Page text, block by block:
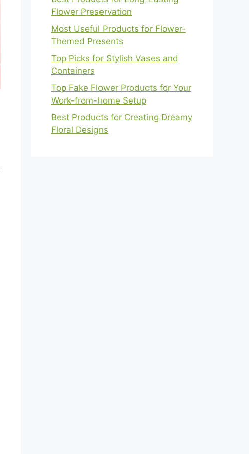
Flower Preservation
Most Useful Products for Flower-
Themed Presents
Top Picks for Stylish Vases and
Containers
Top Fake Flower Products for Your
Work-from-home Setup
Best Products for Creating Dreamy
Floral Designs